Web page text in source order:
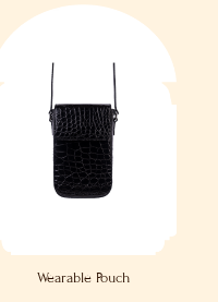
Wearable Pouch